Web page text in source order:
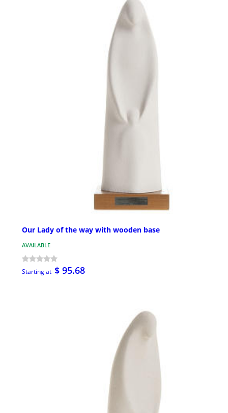
Our Lady of the way with wooden base
AVAILABLE
Starting at $ 95.68